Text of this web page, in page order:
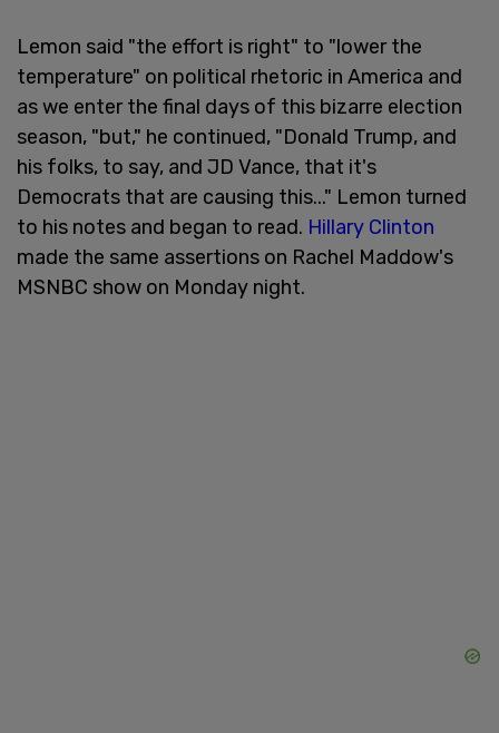
Lemon said "the effort is right" to "lower the
temperature" on political rhetoric in America and
as we enter the final days of this bizarre election
season, "but," he continued, "Donald Trump, and
his folks, to say, and JD Vance, that it's
Democrats that are causing this..." Lemon turned
to his notes and began to read. Hillary Clinton
made the same assertions on Rachel Maddow's
MSNBC show on Monday night.